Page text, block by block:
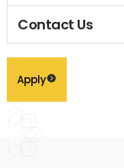
Contact Us
Apply